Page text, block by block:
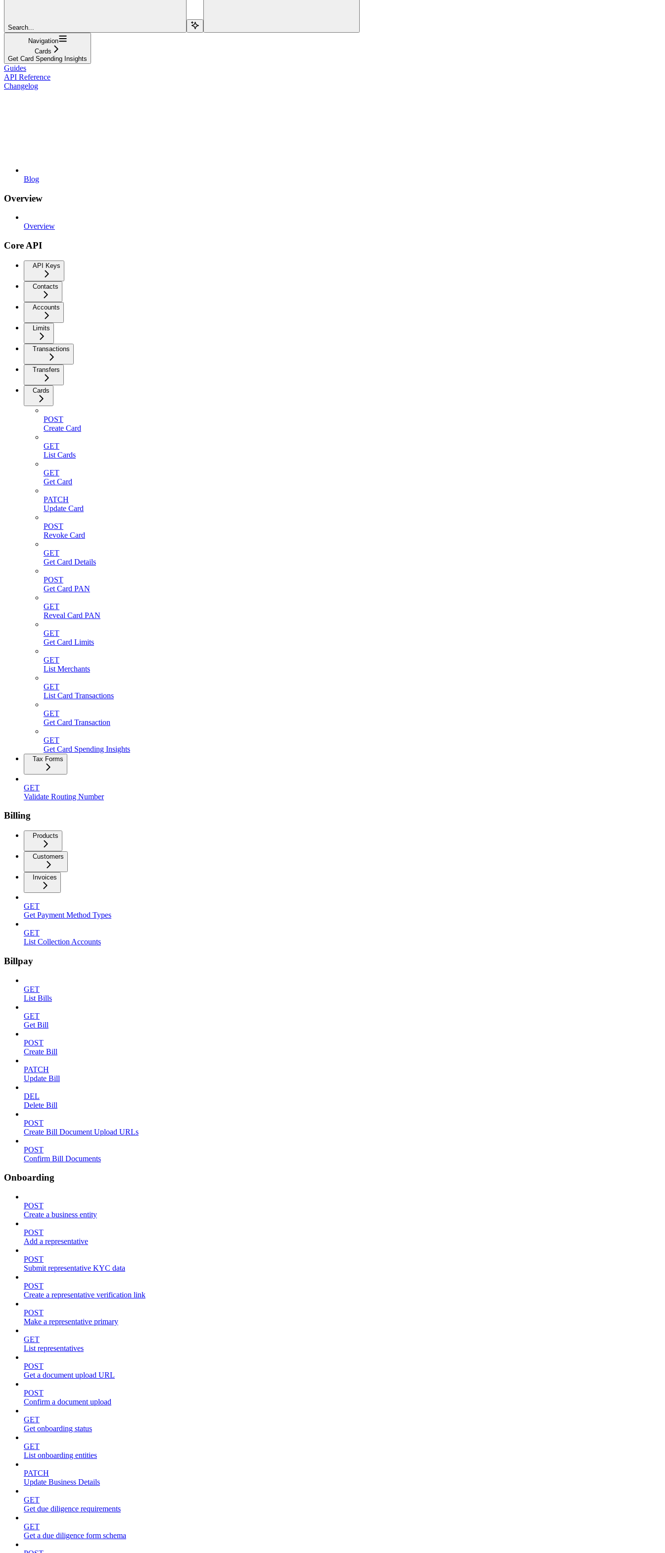
Search...
Navigation
Cards
Get Card Spending Insights
Guides
API Reference
Changelog
Blog
Overview
Overview
Core API
API Keys
Contacts
Accounts
Limits
Transactions
Transfers
Cards
POST
Create Card
GET
List Cards
GET
Get Card
PATCH
Update Card
POST
Revoke Card
GET
Get Card Details
POST
Get Card PAN
GET
Reveal Card PAN
GET
Get Card Limits
GET
List Merchants
GET
List Card Transactions
GET
Get Card Transaction
GET
Get Card Spending Insights
Tax Forms
GET
Validate Routing Number
Billing
Products
Customers
Invoices
GET
Get Payment Method Types
GET
List Collection Accounts
Billpay
GET
List Bills
GET
Get Bill
POST
Create Bill
PATCH
Update Bill
DEL
Delete Bill
POST
Create Bill Document Upload URLs
POST
Confirm Bill Documents
Onboarding
POST
Create a business entity
POST
Add a representative
POST
Submit representative KYC data
POST
Create a representative verification link
POST
Make a representative primary
GET
List representatives
POST
Get a document upload URL
POST
Confirm a document upload
GET
Get onboarding status
GET
List onboarding entities
PATCH
Update Business Details
GET
Get due diligence requirements
GET
Get a due diligence form schema